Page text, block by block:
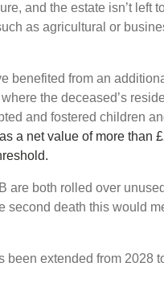
and the estate isn’t left
as agricultural or
benefited from an
the deceased’s
and fostered children
a net value of more than
are both rolled over
second death this would
been extended from 2028